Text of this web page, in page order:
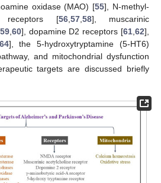
oxidase (MAO) [55], N-methyl-
receptors [56, 57, 58], muscarinic
59, 60], dopamine D2 receptors [61 ,62],
64], the 5-hydroxytryptamine (5-HT6)
and mitochondrial dysfunction
targets are discussed briefly